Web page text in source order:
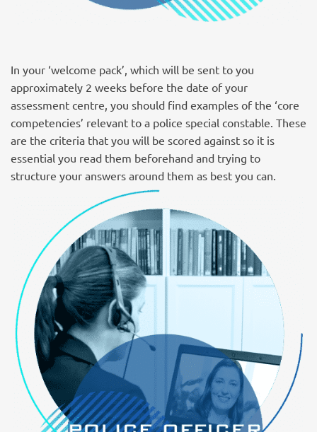
In your ‘welcome pack’, which will be sent to you
approximately 2 weeks before the date of your
assessment centre, you should find examples of the ‘core
competencies’ relevant to a police special constable. These
are the criteria that you will be scored against so it is
essential you read them beforehand and trying to
structure your answers around them as best you can.